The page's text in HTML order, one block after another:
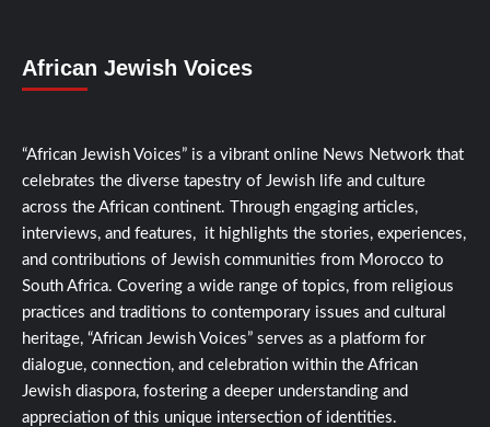
African Jewish Voices
“African Jewish Voices” is a vibrant online News Network that
celebrates the diverse tapestry of Jewish life and culture
across the African continent. Through engaging articles,
interviews, and features, it highlights the stories, experiences,
and contributions of Jewish communities from Morocco to
South Africa. Covering a wide range of topics, from religious
practices and traditions to contemporary issues and cultural
heritage, “African Jewish Voices” serves as a platform for
dialogue, connection, and celebration within the African
Jewish diaspora, fostering a deeper understanding and
appreciation of this unique intersection of identities.